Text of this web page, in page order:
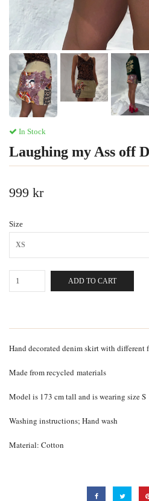
In Stock
Laughing my Ass off
999 kr
Size
XS
ADD TO CART
Hand decorated denim skirt with different
Made from recycled materials
Model is 173 cm tall and is wearing size S
Washing instructions; Hand wash
Material: Cotton